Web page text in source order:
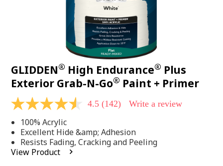
GLIDDEN® High Endurance® Plus
Exterior Grab-N-Go® Paint + Primer
4.5
of
5
stars,
average
rating
4.5 (142) Write a review
100% Acrylic
Excellent Hide &amp; Adhesion
Resists Fading, Cracking and Peeling
View Product